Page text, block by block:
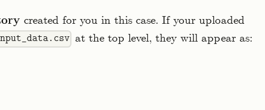
created for you in this case. If your uploaded
at the top level, they will appear as: